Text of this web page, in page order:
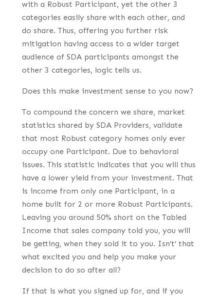
with a Robust Participant, yet the other 3
categories easily share with each other, and
do share. Thus, offering you further risk
mitigation having access to a wider target
audience of SDA participants amongst the
other 3 categories, logic tells us.
Does this make investment sense to you now?
To compound the concern we share, market
statistics shared by SDA Providers, validate
that most Robust category homes only ever
occupy one Participant. Due to behavioral
issues. This statistic indicates that you will thus
have a lower yield from your investment. That
is income from only one Participant, in a
home built for 2 or more Robust Participants.
Leaving you around 50% short on the Tabled
Income that sales company told you, you will
be getting, when they sold it to you. Isn’t’ that
what excited you and help you make your
decision to do so after all?
If that is what you signed up for, and if you